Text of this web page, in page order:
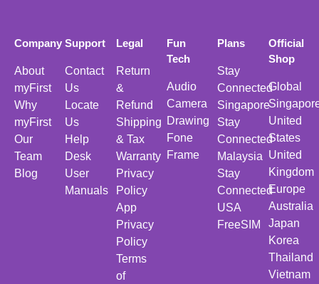
Company
About
myFirst
Why
myFirst
Our
Team
Blog
Support
Contact
Us
Locate
Us
Help
Desk
User
Manuals
Legal
Return
&
Refund
Shipping
& Tax
Warranty
Privacy
Policy
App
Privacy
Policy
Terms
of
Fun
Tech
Audio
Camera
Drawing
Fone
Frame
Plans
Stay
Connected
Singapore
Stay
Connected
Malaysia
Stay
Connected
USA
FreeSIM
Official
Shop
Global
United
States
United
Kingdom
Europe
Australia
Japan
Korea
Thailand
Vietnam